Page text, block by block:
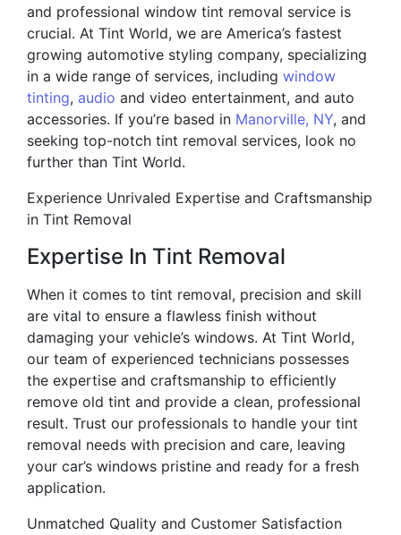
and professional window tint removal service is
crucial. At Tint World, we are America’s fastest
growing automotive styling company, specializing
in a wide range of services, including window
tinting, audio and video entertainment, and auto
accessories. If you’re based in Manorville, NY, and
seeking top-notch tint removal services, look no
further than Tint World.
Experience Unrivaled Expertise and Craftsmanship
in Tint Removal
Expertise In Tint Removal
When it comes to tint removal, precision and skill
are vital to ensure a flawless finish without
damaging your vehicle’s windows. At Tint World,
our team of experienced technicians possesses
the expertise and craftsmanship to efficiently
remove old tint and provide a clean, professional
result. Trust our professionals to handle your tint
removal needs with precision and care, leaving
your car’s windows pristine and ready for a fresh
application.
Unmatched Quality and Customer Satisfaction